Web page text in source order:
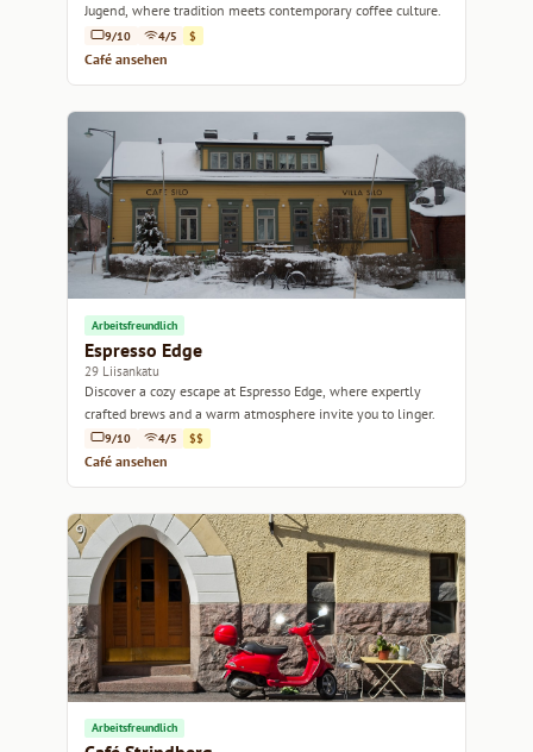
Jugend, where tradition meets contemporary coffee culture.
9/10 4/5 $
Café ansehen
Arbeitsfreundlich
Espresso Edge
29 Liisankatu
Discover a cozy escape at Espresso Edge, where expertly
crafted brews and a warm atmosphere invite you to linger.
9/10 4/5 $$
Café ansehen
Arbeitsfreundlich